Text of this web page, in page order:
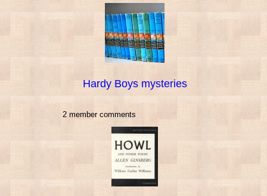
Hardy Boys mysteries
2 member comments